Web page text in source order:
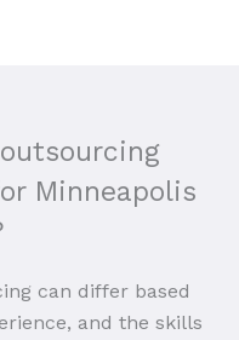
Minneapolis
can differ based
and the skills